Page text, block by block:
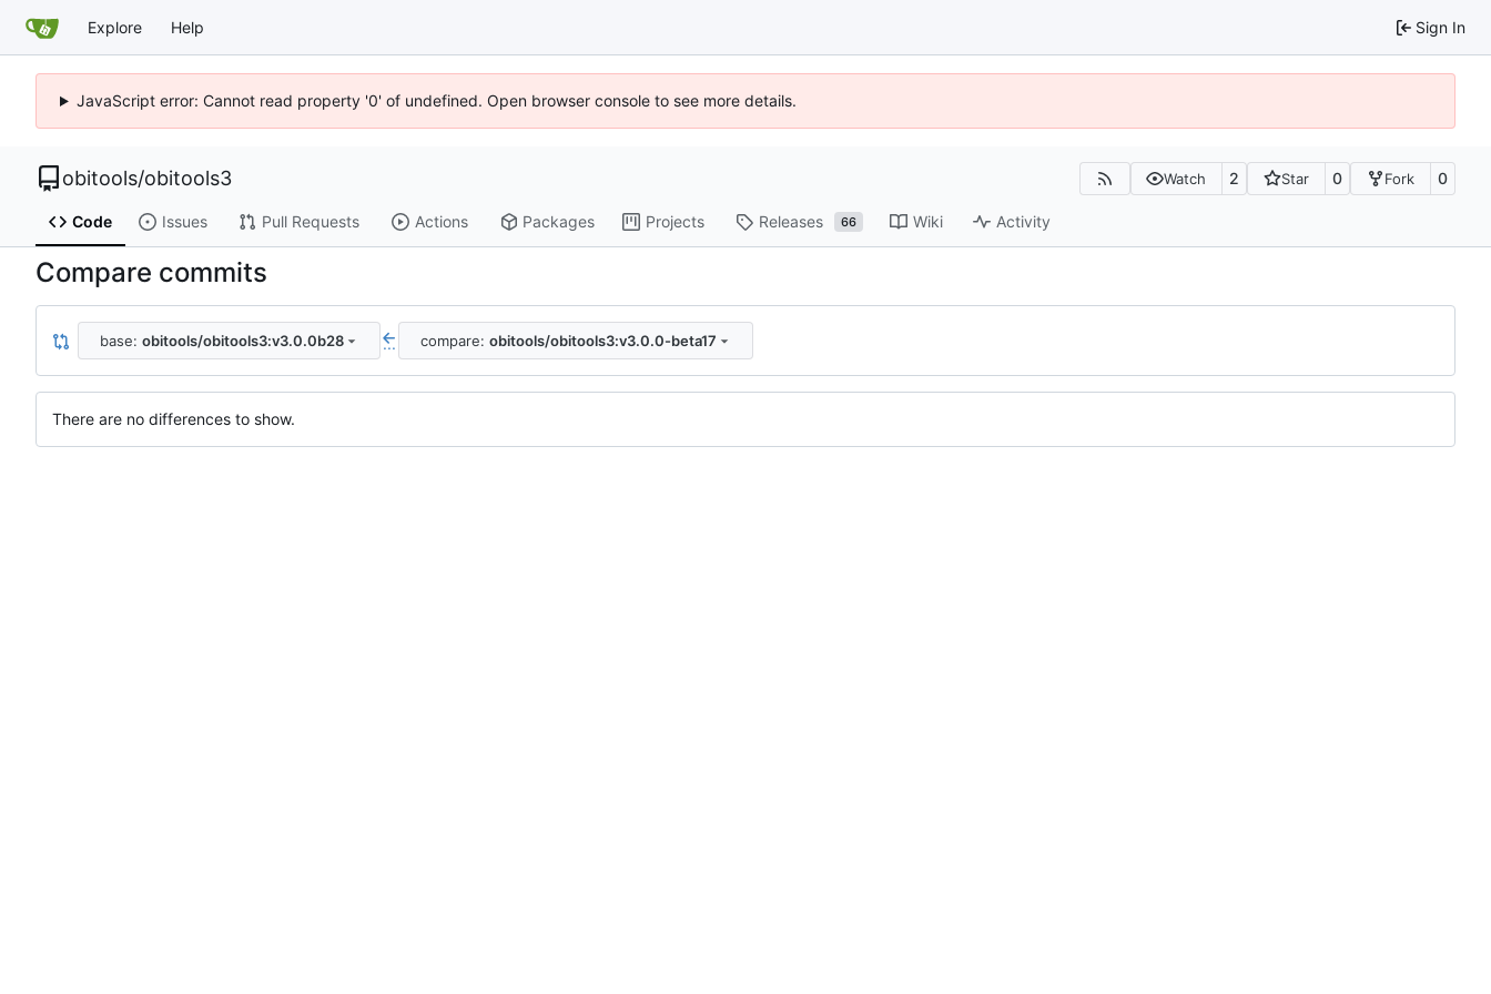
Explore Help Sign In
JavaScript error: Cannot read property '0' of undefined. Open browser console to see more details.
obitools/obitools3 Watch 2 Star 0 Fork 0
Code Issues Pull Requests Actions Packages Projects Releases 66 Wiki Activity
Compare commits
base: obitools/obitools3:v3.0.0b28 ... compare: obitools/obitools3:v3.0.0-beta17
There are no differences to show.